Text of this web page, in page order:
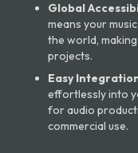
Global
means your
the world,
projects.
Easy
effortlessly into
for audio
commercial use.